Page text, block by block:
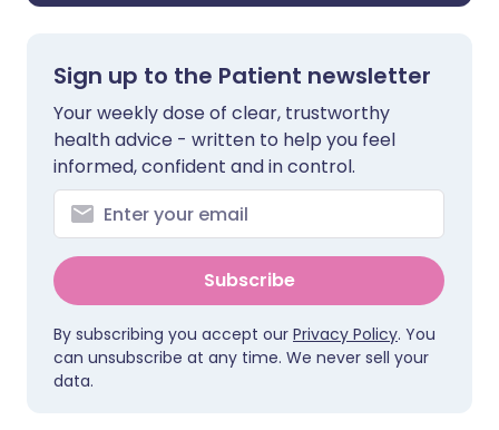
Sign up to the Patient newsletter
Your weekly dose of clear, trustworthy
health advice - written to help you feel
informed, confident and in control.
Subscribe
By subscribing you accept our Privacy Policy. You
can unsubscribe at any time. We never sell your
data.